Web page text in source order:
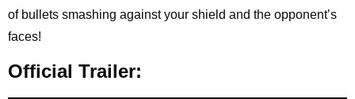
of bullets smashing against your shield and the opponent’s
faces!
Official Trailer: